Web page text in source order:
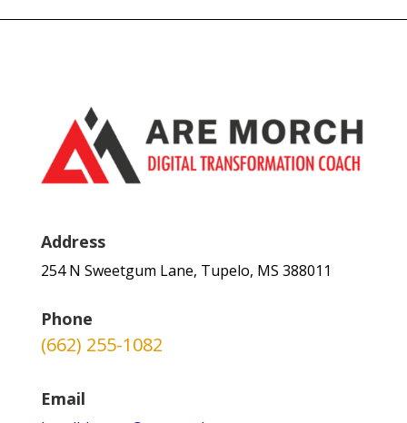
Address
254 N Sweetgum Lane, Tupelo, MS 388011
Phone
(662) 255-1082
Email